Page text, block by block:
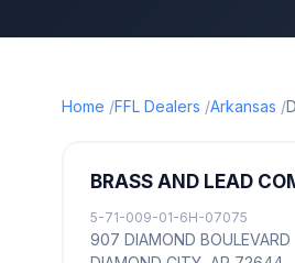
Home FFL Dealers Arkansas
BRASS AND LEAD
5-71-009-01-6H-07075
907 DIAMOND BOULEVARD